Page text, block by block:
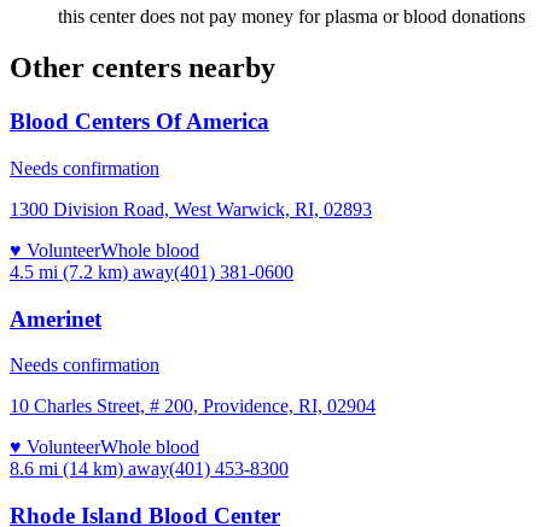
this center does not pay money for plasma or blood donations
Other centers nearby
Blood Centers Of America
Needs confirmation
1300 Division Road, West Warwick, RI, 02893
♥ VolunteerWhole blood
4.5 mi (7.2 km) away(401) 381-0600
Amerinet
Needs confirmation
10 Charles Street, # 200, Providence, RI, 02904
♥ VolunteerWhole blood
8.6 mi (14 km) away(401) 453-8300
Rhode Island Blood Center